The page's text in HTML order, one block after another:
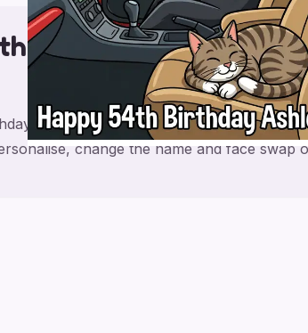
Birthday Husband
card for husband, made for a personal
change the name and face swap